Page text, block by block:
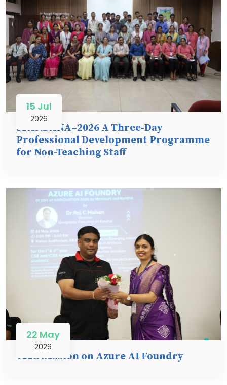
15 Jul
2026
SPANDANA–2026 A Three-Day
Professional Development Programme
for Non-Teaching Staff
22 May
2026
Tech Session on Azure AI Foundry